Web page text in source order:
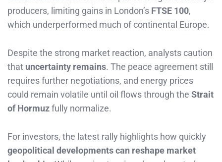
producers, limiting gains in London’s FTSE 100,
which underperformed much of continental Europe.
Despite the strong market reaction, analysts caution
that uncertainty remains. The peace agreement still
requires further negotiations, and energy prices
could remain volatile until oil flows through the Strait
of Hormuzfully normalize.
For investors, the latest rally highlights how quickly
geopolitical developments can reshape market